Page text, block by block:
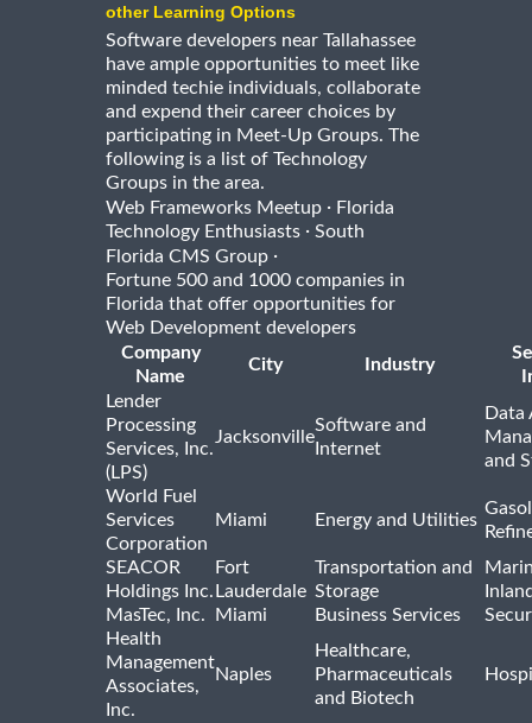
other Learning Options
Software developers near Tallahassee
have ample opportunities to meet like
minded techie individuals, collaborate
and expend their career choices by
participating in Meet-Up Groups. The
following is a list of Technology
Groups in the area.
Web Frameworks Meetup · Florida
Technology Enthusiasts · South
Florida CMS Group ·
Fortune 500 and 1000 companies in
Florida that offer opportunities for
Web Development developers
Company
Name
City Industry
Lender
Processing
Services, Inc.
(LPS)
Jacksonville
Software and
Internet
Data
and
World Fuel
Services
Corporation
Miami Energy and Utilities
SEACOR
Holdings Inc.
Fort
Lauderdale
Transportation and
Storage
MasTec, Inc.
Miami Business Services
Health
Management
Associates,
Inc.
Naples
Healthcare,
Pharmaceuticals
and Biotech